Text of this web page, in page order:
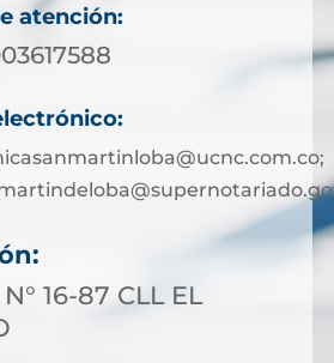
atención:
16-87 CLL EL